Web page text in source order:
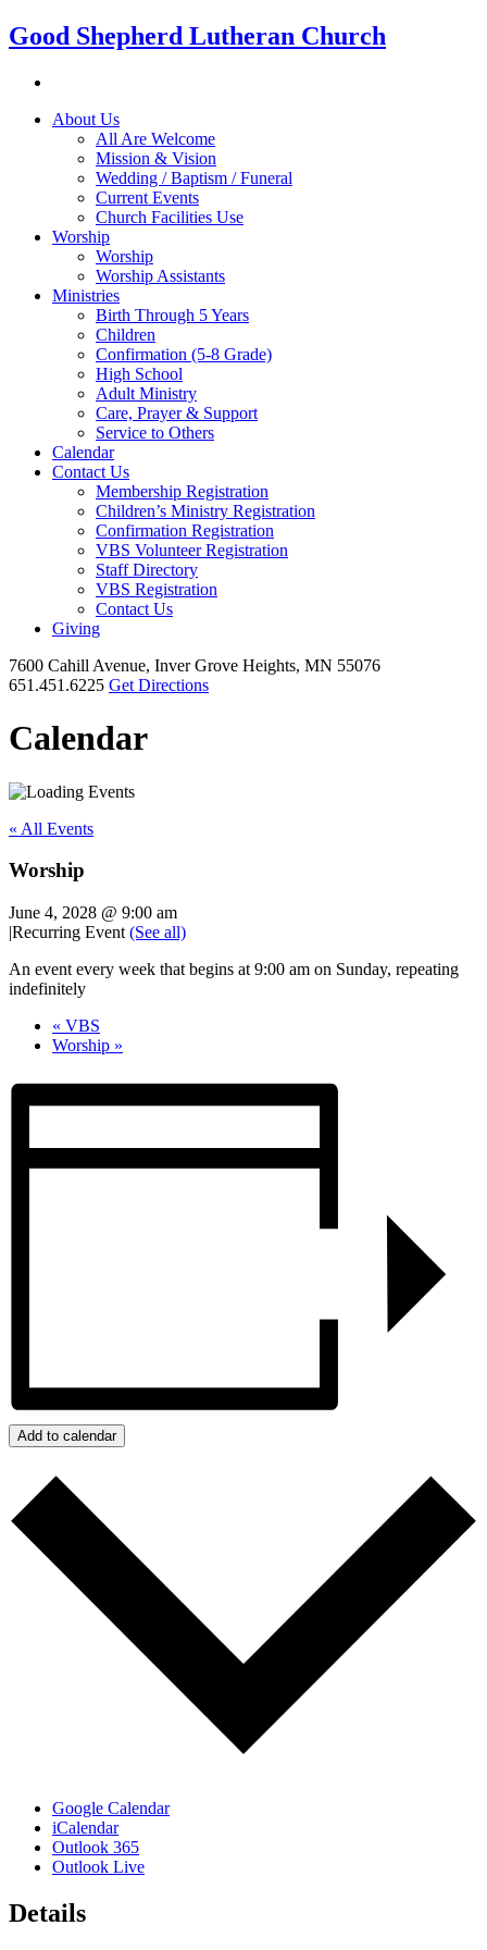
Good Shepherd Lutheran Church
About Us
All Are Welcome
Mission & Vision
Wedding / Baptism / Funeral
Current Events
Church Facilities Use
Worship
Worship
Worship Assistants
Ministries
Birth Through 5 Years
Children
Confirmation (5-8 Grade)
High School
Adult Ministry
Care, Prayer & Support
Service to Others
Calendar
Contact Us
Membership Registration
Children’s Ministry Registration
Confirmation Registration
VBS Volunteer Registration
Staff Directory
VBS Registration
Contact Us
Giving
7600 Cahill Avenue, Inver Grove Heights, MN 55076
651.451.6225 Get Directions
Calendar
« All Events
Worship
June 4, 2028 @ 9:00 am
|Recurring Event (See all)
An event every week that begins at 9:00 am on Sunday, repeating
indefinitely
« VBS
Worship »
Add to calendar
Google Calendar
iCalendar
Outlook 365
Outlook Live
Details